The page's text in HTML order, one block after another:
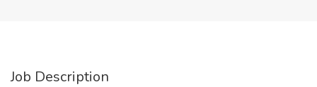
Job Description